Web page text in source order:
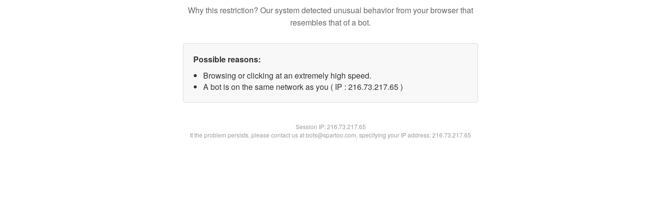
Why this restriction? Our system detected unusual behavior from your browser that
resembles that of a bot.
Possible reasons:
Browsing or clicking at an extremely high speed.
A bot is on the same network as you ( IP : 216.73.217.65 )
Session IP:216.73.217.65
If the problem persists, please contact us at bots@spartoo.com, specifying your IP address: 216.73.217.65